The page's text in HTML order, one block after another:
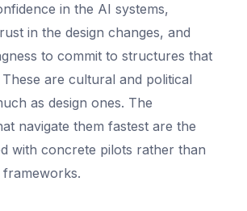
in the AI systems,
in the design changes, and
to commit to structures that
are cultural and political
as design ones. The
navigate them fastest are the
with concrete pilots rather than